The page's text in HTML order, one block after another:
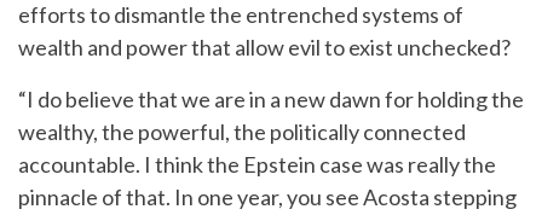
efforts to dismantle the entrenched systems of
wealth and power that allow evil to exist unchecked?
“I do believe that we are in a new dawn for holding the
wealthy, the powerful, the politically connected
accountable. I think the Epstein case was really the
pinnacle of that. In one year, you see Acosta stepping